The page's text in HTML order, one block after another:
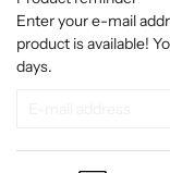
Enter your e-mail
product is available!
days.